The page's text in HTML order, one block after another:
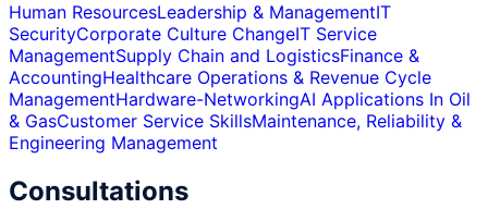
Human ResourcesLeadership & ManagementIT
SecurityCorporate Culture ChangeIT Service
ManagementSupply Chain and LogisticsFinance &
AccountingHealthcare Operations & Revenue Cycle
ManagementHardware-NetworkingAI Applications In Oil
& GasCustomer Service SkillsMaintenance, Reliability &
Engineering Management
Consultations